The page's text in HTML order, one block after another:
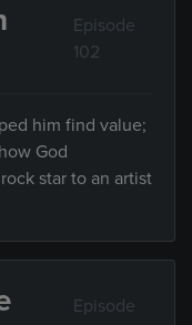
Episode
102
him find value;
God
star to an artist
Episode